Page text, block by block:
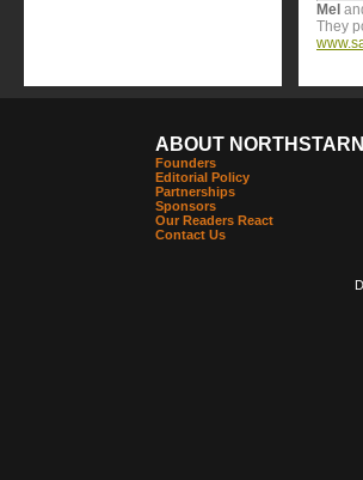
Mel
They
ABOUT
Founders
Editorial Policy
Partnerships
Sponsors
Our Readers React
Contact Us